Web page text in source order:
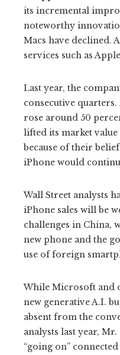
its incremental
noteworthy
Macs have declined.
services such as
Last year, the
consecutive
rose around 50
lifted its market
because of their
iPhone would
Wall Street analysts
iPhone sales will be
challenges in China,
new phone and the
use of foreign
While Microsoft and
new generative A.I.
absent from the
analysts last year,
“going on”